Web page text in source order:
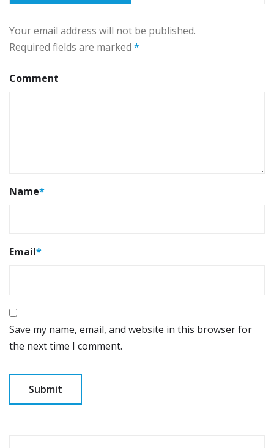
Your email address will not be published.
Required fields are marked *
Comment
Name*
Email*
Save my name, email, and website in this browser for
the next time I comment.